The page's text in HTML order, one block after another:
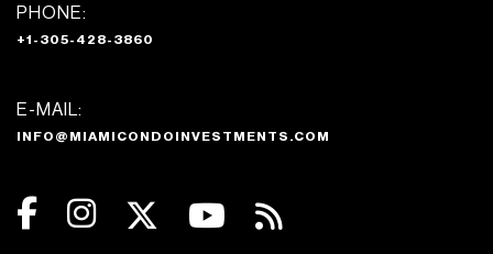
PHONE:
+1-305-428-3860
E-MAIL:
INFO@MIAMICONDOINVESTMENTS.COM